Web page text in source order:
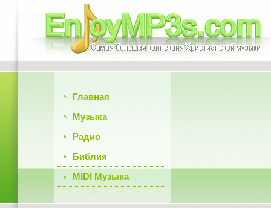
Главная
Музыка
Радио
Библия
MIDI Музыка